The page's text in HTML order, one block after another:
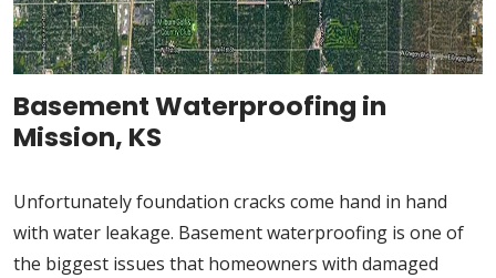
Basement Waterproofing in
Mission, KS
Unfortunately foundation cracks come hand in hand
with water leakage. Basement waterproofing is one of
the biggest issues that homeowners with damaged